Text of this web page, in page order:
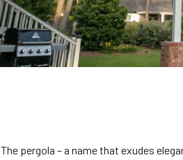
The pergola – a name that exudes